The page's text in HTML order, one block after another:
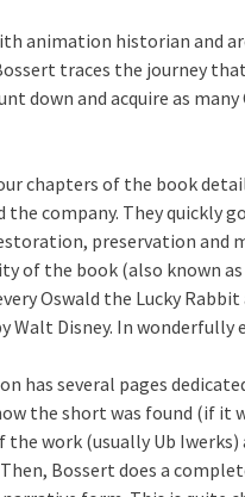
animation historian and
traces the journey
down and acquire as many
chapters of the book
the company. They quickly
preservation and
of the book (also known
Oswald the Lucky
Walt Disney. In wonderfully
has several pages
the short was found (if it
the work (usually Ub
Bossert does a